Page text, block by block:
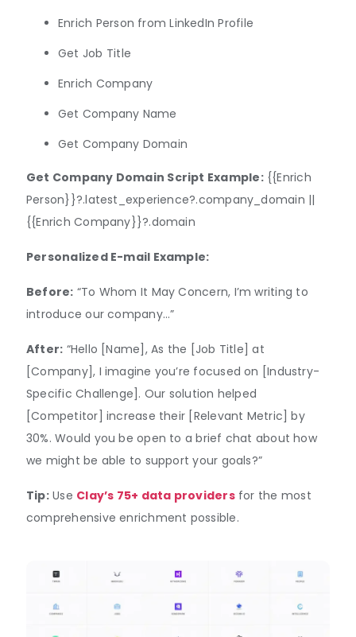
​​Enrich Person from LinkedIn Profile
Get Job Title
Enrich Company
Get Company Name
Get Company Domain
Get Company Domain Script Example:{{Enrich
Person}}?.latest_experience?.company_domain ||
{{Enrich Company}}?.domain
Personalized E-mail Example:
Before: “To Whom It May Concern, I’m writing to
introduce our company…”
After: “Hello [Name], As the [Job Title] at
[Company], I imagine you’re focused on [Industry-
Specific Challenge]. Our solution helped
[Competitor] increase their [Relevant Metric] by
30%. Would you be open to a brief chat about how
we might be able to support your goals?”
Tip:Use Clay’s 75+ data providersfor the most
comprehensive enrichment possible.